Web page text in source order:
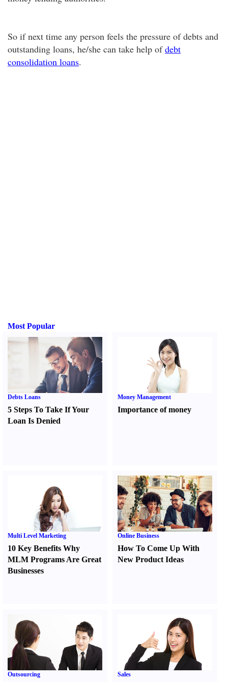
So if next time any person feels the pressure of debts and
outstanding loans, he/she can take help ofdebt
consolidation loans.
Most Popular
Debts Loans
5 Steps To Take If Your
Loan Is Denied
Money Management
Importance of money
Multi Level Marketing
10 Key Benefits Why
MLM Programs Are Great
Businesses
Online Business
How To Come Up With
New Product Ideas
Outsourcing Sales